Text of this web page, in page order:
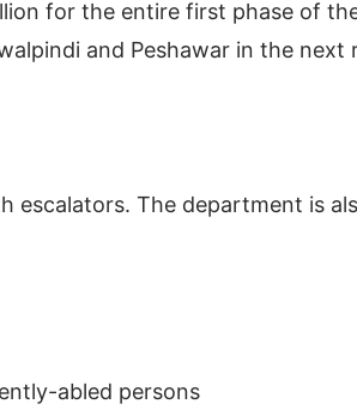
for the entire first phase of
and Peshawar in the next
escalators. The department is
abled persons